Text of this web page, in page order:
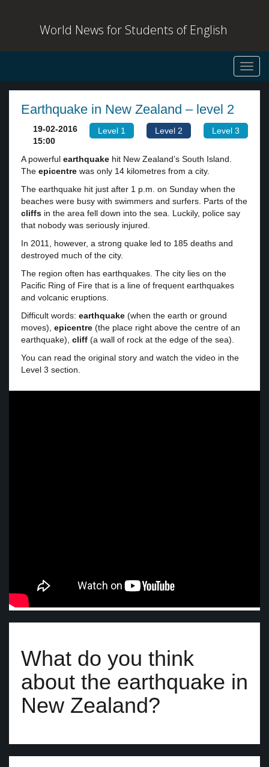
World News for Students of English
Earthquake in New Zealand – level 2
Level 1 Level 2 Level 3
19-02-2016
15:00
A powerful earthquake hit New Zealand’s South Island.
The epicentre was only 14 kilometres from a city.
The earthquake hit just after 1 p.m. on Sunday when the
beaches were busy with swimmers and surfers. Parts of the
cliffs in the area fell down into the sea. Luckily, police say
that nobody was seriously injured.
In 2011, however, a strong quake led to 185 deaths and
destroyed much of the city.
The region often has earthquakes. The city lies on the
Pacific Ring of Fire that is a line of frequent earthquakes
and volcanic eruptions.
Difficult words: earthquake (when the earth or ground
moves), epicentre (the place right above the centre of an
earthquake), cliff (a wall of rock at the edge of the sea).
You can read the original story and watch the video in the
Level 3 section.
What do you think
about the earthquake in
New Zealand?